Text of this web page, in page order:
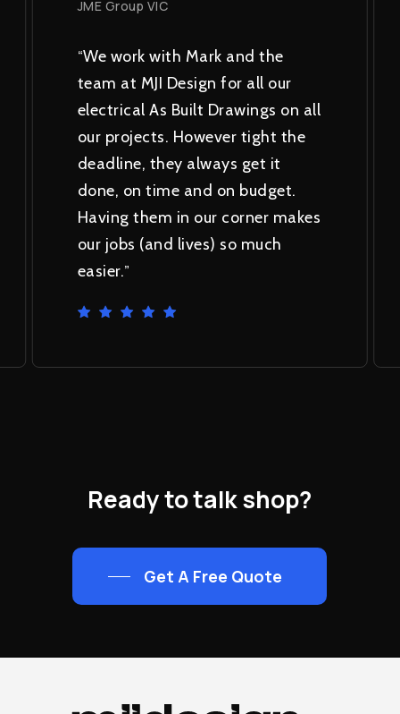
JME Group VIC
“We work with Mark and the
team at MJI Design for all our
electrical As Built Drawings on all
our projects. However tight the
deadline, they always get it
done, on time and on budget.
Having them in our corner makes
our jobs (and lives) so much
easier.”
Readytotalkshop?
Get A Free Quote